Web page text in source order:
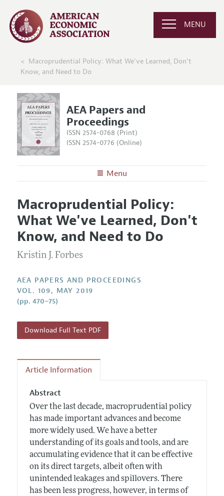
MENU
Macroprudential Policy: What We've Learned, Don't
Know, and Need to Do
AEA Papers and
Proceedings
ISSN 2574-0768 (Print)
ISSN 2574-0776 (Online)
Menu
Editors
Editorial Policy
Contact Information
Articles and Issues
Current Issue
All Issues
Information for Authors
Accepted Article Guidelines
Style Guide
Macroprudential Policy:
What We've Learned, Don't
Know, and Need to Do
Kristin J. Forbes
AEA PAPERS AND PROCEEDINGS
VOL. 109, MAY 2019
(pp. 470–75)
Download Full Text PDF
Article Information
Abstract
Over the last decade, macroprudential policy
has made important advances and become
more widely used. We have a better
understanding of its goals and tools, and are
accumulating evidence that it can be effective
on its direct targets, albeit often with
unintended leakages and spillovers. There
has been less progress, however, in terms of